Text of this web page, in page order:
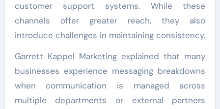
customer support systems. While these
channels offer greater reach, they also
introduce challenges in maintaining consistency.
Garrett Kappel Marketing explained that many
businesses experience messaging breakdowns
when communication is managed across
multiple departments or external partners